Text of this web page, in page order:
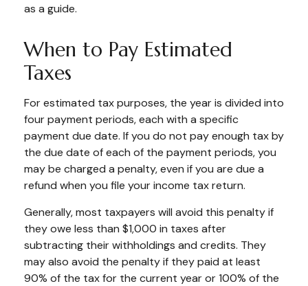
as a guide.
When to Pay Estimated
Taxes
For estimated tax purposes, the year is divided into
four payment periods, each with a specific
payment due date. If you do not pay enough tax by
the due date of each of the payment periods, you
may be charged a penalty, even if you are due a
refund when you file your income tax return.
Generally, most taxpayers will avoid this penalty if
they owe less than $1,000 in taxes after
subtracting their withholdings and credits. They
may also avoid the penalty if they paid at least
90% of the tax for the current year or 100% of the